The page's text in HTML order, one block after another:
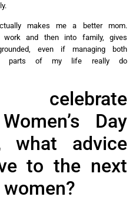
makes me a better mom.
and then into family, gives
even if managing both
parts of my life really do
Day
what advice
to the next